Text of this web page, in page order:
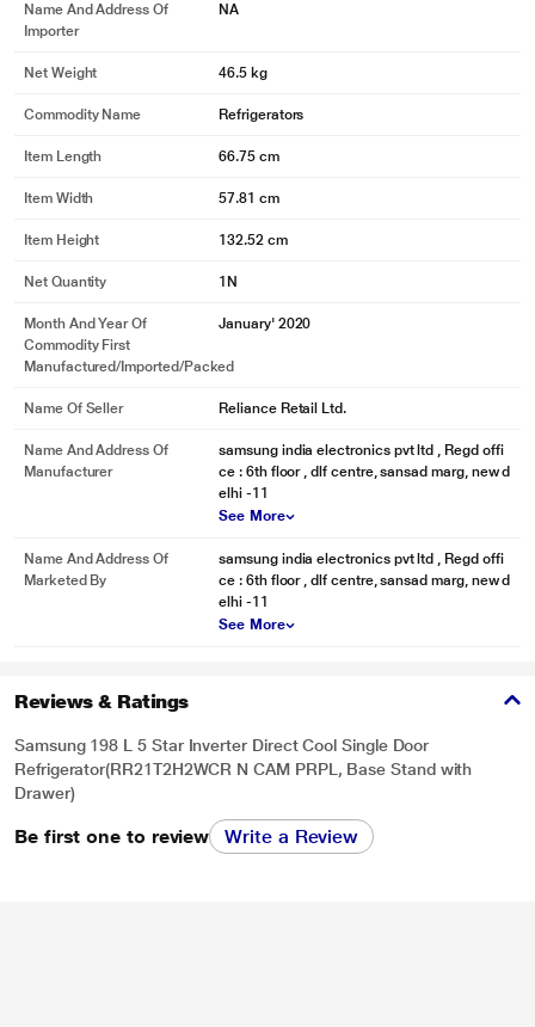
The new Samsung Single Door refrigerator offers more storage space. It has
extra 6L internal capacity.
purpose only. Actual image may vary.
Up to 15 days Full Freshness
PREMIUM VEG BOX FOR MORE FRESHNESS
Stop struggling to find room for the things you use every day. The upgraded
store a lot of fruits and vegetables & keep them fresh even after 15 days.
Name And Address Of
Importer
NA
Net Weight 46.5 kg
Commodity Name Refrigerators
Item Length 66.75 cm
Item Width 57.81 cm
Item Height 132.52 cm
Net Quantity 1N
Month And Year Of
Commodity First
Manufactured/Imported/Packed
January' 2020
Name Of Seller Reliance Retail Ltd.
Name And Address Of
Manufacturer
samsung india electronics pvt ltd , Regd offi
ce : 6th floor , dlf centre, sansad marg, new d
elhi -11
See More
Name And Address Of
Marketed By
samsung india electronics pvt ltd , Regd offi
ce : 6th floor , dlf centre, sansad marg, new d
elhi -11
See More
Reviews & Ratings
Samsung 198 L 5 Star Inverter Direct Cool Single Door
Refrigerator(RR21T2H2WCR N CAM PRPL, Base Stand with
Drawer)
Be first one to review Write a Review